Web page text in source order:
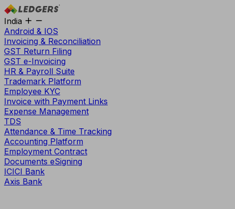
India
Android & IOS
Invoicing & Reconciliation
GST Return Filing
GST e-Invoicing
HR & Payroll Suite
Trademark Platform
Employee KYC
Invoice with Payment Links
Expense Management
TDS
Attendance & Time Tracking
Accounting Platform
Employment Contract
Documents eSigning
ICICI Bank
Axis Bank